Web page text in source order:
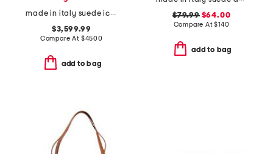
made in italy suede icare hobo
$3,599.99
Compare At $4500
add to bag
$79.99$64.00
Compare At$140
add to bag